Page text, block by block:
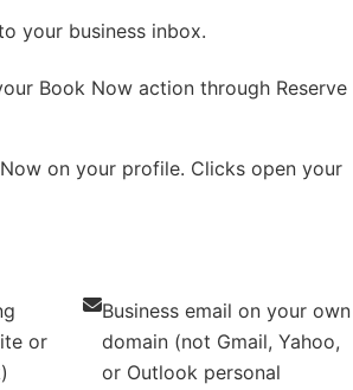
your business inbox.
Book Now action through Reserve
on your profile. Clicks open your
or
Business email on your own
domain (not Gmail, Yahoo,
or Outlook personal